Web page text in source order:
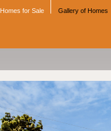
Homes for Sale Gallery of Homes